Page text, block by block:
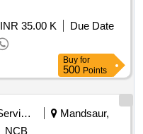
INR 35.00 K
Due Date
Buy for
500 Points
Health Services/equipments
Mandsaur,
NCB